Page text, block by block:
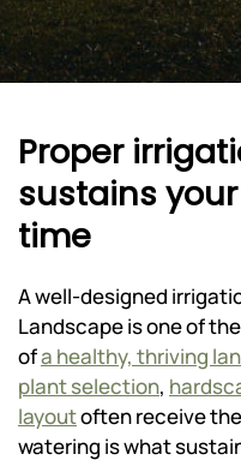
Proper
sustains
time
A well-designed
Landscape is one of
ofa healthy, thriving
plant selection,
layoutoften receive
watering is what